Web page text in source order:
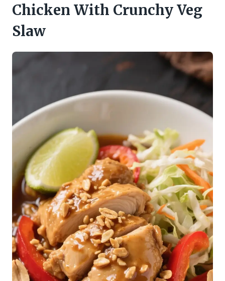
Chicken With Crunchy Veg
Slaw